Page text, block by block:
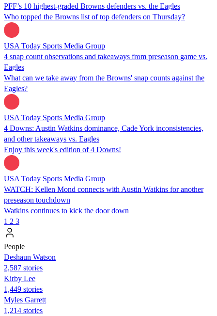
PFF’s 10 highest-graded Browns defenders vs. the Eagles
Who topped the Browns list of top defenders on Thursday?
USA Today Sports Media Group
4 snap count observations and takeaways from preseason game vs.
Eagles
What can we take away from the Browns' snap counts against the
Eagles?
USA Today Sports Media Group
4 Downs: Austin Watkins dominance, Cade York inconsistencies,
and other takeaways vs. Eagles
Enjoy this week's edition of 4 Downs!
USA Today Sports Media Group
WATCH: Kellen Mond connects with Austin Watkins for another
preseason touchdown
Watkins continues to kick the door down
1 2 3
People
Deshaun Watson
2,587 stories
Kirby Lee
1,449 stories
Myles Garrett
1,214 stories